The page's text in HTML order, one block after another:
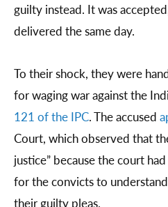
guilty instead. It was
delivered the same day.
To their shock, they were
for waging war against the
121 of the IPC. The accused
Court, which observed that
justice” because the court
for the convicts to
their guilty pleas.